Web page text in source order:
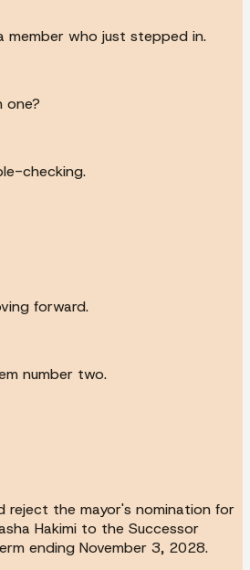
member who just stepped in.
one?
checking.
forward.
number two.
reject the mayor's nomination for
Hakimi to the Successor
ending November 3, 2028.